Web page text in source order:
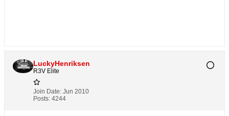
LuckyHenriksen
R3V Elite
Join Date: Jun 2010
Posts: 4244